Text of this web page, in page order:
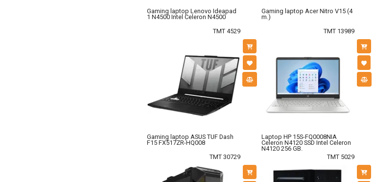
Gaming laptop Lenovo Ideapad
1 N4500 Intel Celeron N4500
TMT 4529
Gaming laptop Acer Nitro V15 (4
m.)
TMT 13989
Gaming laptop ASUS TUF Dash
F15 FX517ZR-HQ008
TMT 30729
Laptop HP 15S-FQ0008NIA
Celeron N4120 SSD Intel Celeron
N4120 256 GB.
TMT 5029